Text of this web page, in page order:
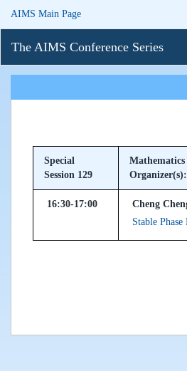
AIMS Main Page
The AIMS Conference Series
Special
Session 129
16:30-17:00
Cheng
Stable